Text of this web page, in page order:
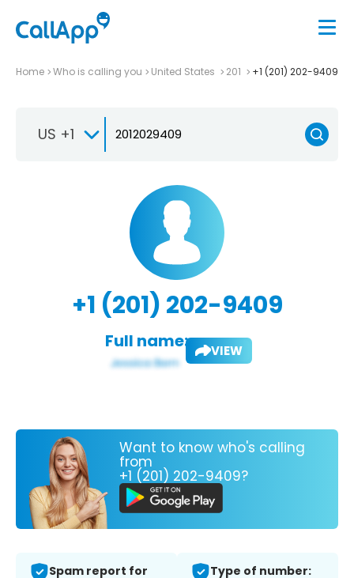
Home Who is calling you United States 201 +1 (201) 202-9409
US +1
+1 (201) 202-9409
Full name: VIEW
Want to know who's calling
from
+1 (201) 202-9409?
Spam report for
Type of number: